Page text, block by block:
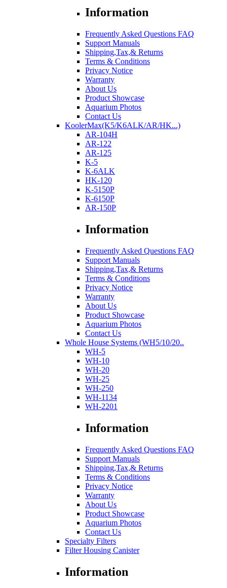
Information
Frequently Asked Questions FAQ
Support Manuals
Shipping,Tax,& Returns
Terms & Conditions
Privacy Notice
Warranty
About Us
Product Showcase
Aquarium Photos
Contact Us
KoolerMax(K5/K6ALK/AR/HK...)
AR-104H
AR-122
AR-125
K-5
K-6ALK
HK-120
K-5150P
K-6150P
AR-150P
Information
Frequently Asked Questions FAQ
Support Manuals
Shipping,Tax,& Returns
Terms & Conditions
Privacy Notice
Warranty
About Us
Product Showcase
Aquarium Photos
Contact Us
Whole House Systems (WH5/10/20..
WH-5
WH-10
WH-20
WH-25
WH-250
WH-1134
WH-2201
Information
Frequently Asked Questions FAQ
Support Manuals
Shipping,Tax,& Returns
Terms & Conditions
Privacy Notice
Warranty
About Us
Product Showcase
Aquarium Photos
Contact Us
Specialty Filters
Filter Housing Canister
Information